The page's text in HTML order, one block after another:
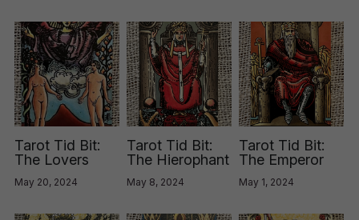
Tarot Tid Bit:
The Lovers
May 20, 2024
Tarot Tid Bit:
The Hierophant
May 8, 2024
Tarot Tid Bit:
The Emperor
May 1, 2024